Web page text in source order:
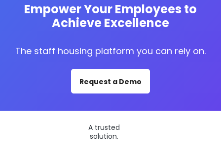
Empower Your Employees to
Achieve Excellence
The staff housing platform you can rely on.
Request a Demo
A trusted
solution.